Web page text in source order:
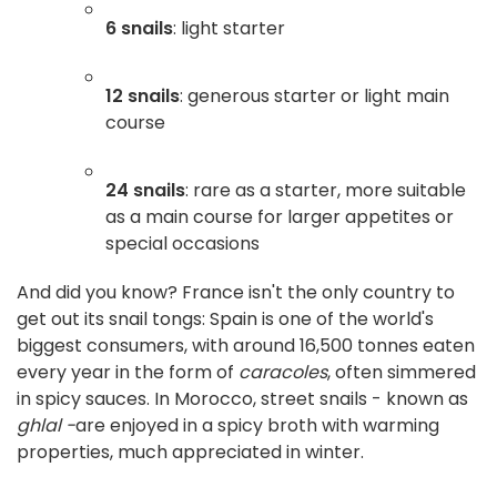
6 snails: light starter
12 snails: generous starter or light main
course
24 snails: rare as a starter, more suitable
as a main course for larger appetites or
special occasions
And did you know? France isn't the only country to
get out its snail tongs: Spain is one of the world's
biggest consumers, with around 16,500 tonnes eaten
every year in the form of caracoles, often simmered
in spicy sauces. In Morocco, street snails - known as
ghlal -are enjoyed in a spicy broth with warming
properties, much appreciated in winter.